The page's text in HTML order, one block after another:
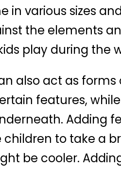
in various sizes
the elements
play during the
also act as
features,
Adding
to take a
be cooler.